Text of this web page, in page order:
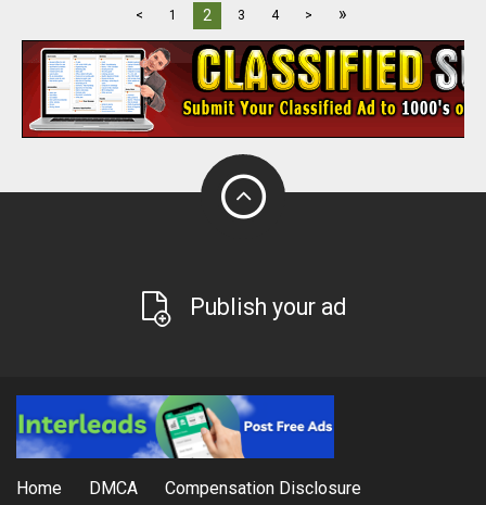
< 1 2 3 4 > »
Publish your ad
Home DMCA Compensation Disclosure